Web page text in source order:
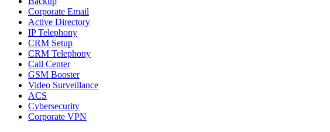
Corporate Email
Active Directory
IP Telephony
CRM Setup
CRM Telephony
Call Center
GSM Booster
Video Surveillance
ACS
Cybersecurity
Corporate VPN